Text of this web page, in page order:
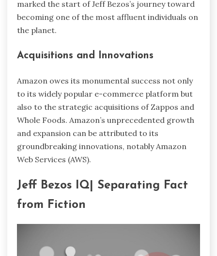
marked the start of Jeff Bezos’s journey toward
becoming one of the most affluent individuals on
the planet.
Acquisitions and Innovations
Amazon owes its monumental success not only
to its widely popular e-commerce platform but
also to the strategic acquisitions of Zappos and
Whole Foods. Amazon’s unprecedented growth
and expansion can be attributed to its
groundbreaking innovations, notably Amazon
Web Services (AWS).
Jeff Bezos IQ| Separating Fact
from Fiction